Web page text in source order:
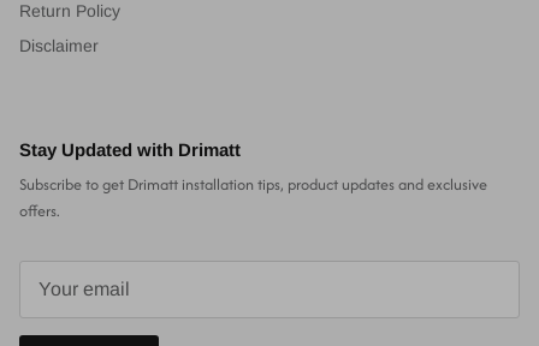
Return Policy
Disclaimer
Stay Updated with Drimatt
Subscribe to get Drimatt installation tips, product updates and exclusive
offers.